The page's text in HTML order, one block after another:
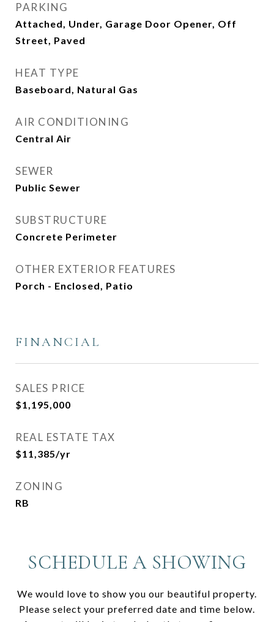
PARKING
Attached, Under, Garage Door Opener, Off
Street, Paved
HEAT TYPE
Baseboard, Natural Gas
AIR CONDITIONING
Central Air
SEWER
Public Sewer
SUBSTRUCTURE
Concrete Perimeter
OTHER EXTERIOR FEATURES
Porch - Enclosed, Patio
FINANCIAL
SALES PRICE
$1,195,000
REAL ESTATE TAX
$11,385/yr
ZONING
RB
SCHEDULE A SHOWING
We would love to show you our beautiful property.
Please select your preferred date and time below.